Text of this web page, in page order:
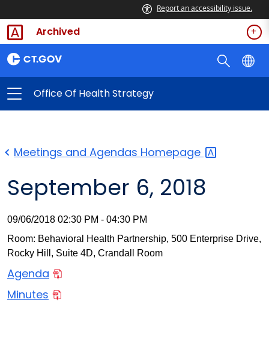
Report an accessibility issue.
Archived
Office Of Health Strategy
Meetings and Agendas Homepage
September 6, 2018
09/06/2018 02:30 PM - 04:30 PM
Room: Behavioral Health Partnership, 500 Enterprise Drive,
Rocky Hill, Suite 4D, Crandall Room
Agenda
Minutes